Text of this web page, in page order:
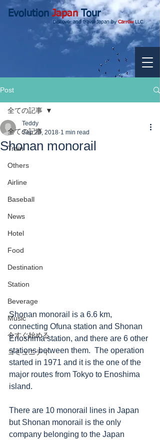
EvolutionJapanTour
Discover and travel Japan byCarrowLLC.
Post
全ての記事
Train
Others
Airline
Baseball
News
Hotel
Food
Destination
Station
Beverage
Music
今すぐ始める
コミュニティ
全ての記事
Shonan monorail
Teddy
Sep 23, 2018 1 min read
Shonan monorail is a 6.6 km,
connecting Ofuna station and Shonan
Enoshima station, and there are 6 other
stations between them.  The operation
started in 1971 and it is the one of the
major routes from Tokyo to Enoshima
island.
There are 10 monorail lines in Japan
but Shonan monorail is the only
company belonging to the Japan